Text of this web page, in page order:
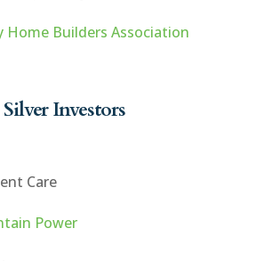
Silver Investors